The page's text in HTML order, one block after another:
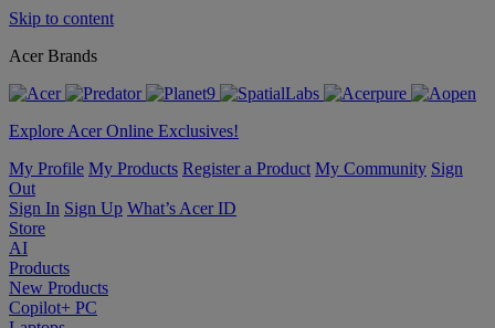
Skip to content
Acer Brands
Explore Acer Online Exclusives!
My Profile My Products Register a Product My Community Sign
Out
Sign In Sign Up What’s Acer ID
Store
AI
Products
New Products
Copilot+ PC